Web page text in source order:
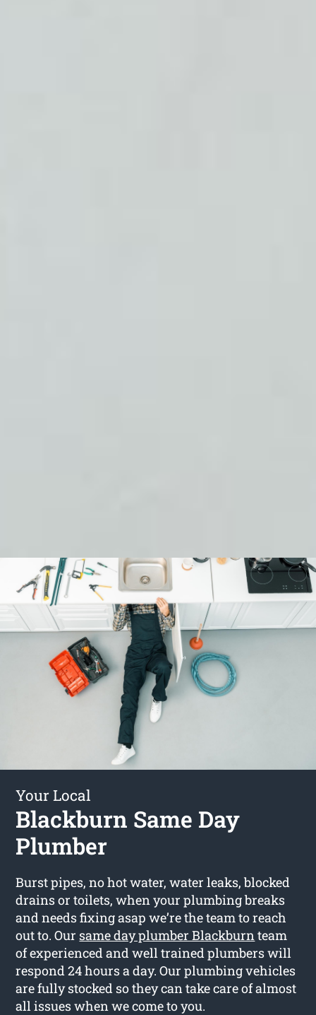
Your Local
Blackburn Same Day
Plumber
Burst pipes, no hot water, water leaks, blocked
drains or toilets, when your plumbing breaks
and needs fixing asap we’re the team to reach
out to. Our same day plumber Blackburnteam
of experienced and well trained plumbers will
respond 24 hours a day. Our plumbing vehicles
are fully stocked so they can take care of almost
all issues when we come to you.